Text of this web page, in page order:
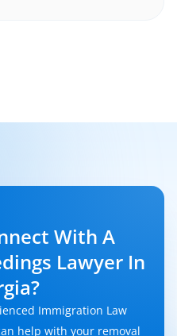
With A
Lawyer In
Immigration Law
help with your removal